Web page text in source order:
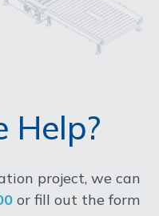
Help?
project, we can
or fill out the form